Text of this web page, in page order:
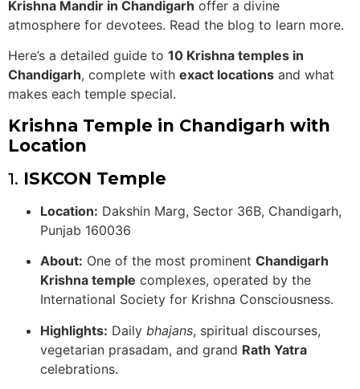
Krishna Mandir in Chandigarh offer a divine
atmosphere for devotees. Read the blog to learn more.
Here’s a detailed guide to 10 Krishna temples in
Chandigarh, complete with exact locations and what
makes each temple special.
Krishna Temple in Chandigarh with
Location
1. ISKCON Temple
Location: Dakshin Marg, Sector 36B, Chandigarh,
Punjab 160036
About: One of the most prominent Chandigarh
Krishna temple complexes, operated by the
International Society for Krishna Consciousness.
Highlights: Daily bhajans, spiritual discourses,
vegetarian prasadam, and grand Rath Yatra
celebrations.